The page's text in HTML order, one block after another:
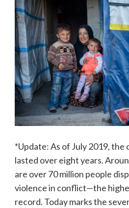
*Update: As of July 2019, the
lasted over eight years.
are over 70 million people
violence in conflict—the
record. Today marks the